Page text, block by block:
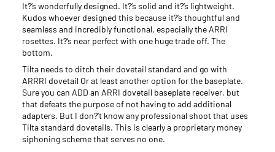
It?‘s wonderfully designed. It?‘s solid and it?‘s lightweight.
Kudos whoever designed this because it?‘s thoughtful and
seamless and incredibly functional, especially the ARRI
rosettes. It?‘s near perfect with one huge trade off. The
bottom.
Tilta needs to ditch their dovetail standard and go with
ARRRI dovetail Or at least another option for the baseplate.
Sure you can ADD an ARRI dovetail baseplate receiver, but
that defeats the purpose of not having to add additional
adapters. But I don?‘t know any professional shoot that uses
Tilta standard dovetails. This is clearly a proprietary money
siphoning scheme that serves no one.